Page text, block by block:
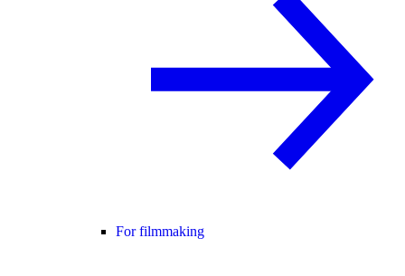
For filmmaking